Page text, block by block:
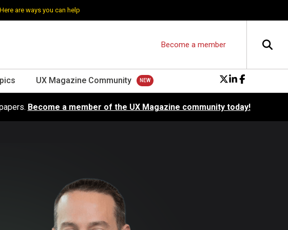
Here are ways you can help
Become a member
UX Magazine Community
Become a member of the UX Magazine community today!